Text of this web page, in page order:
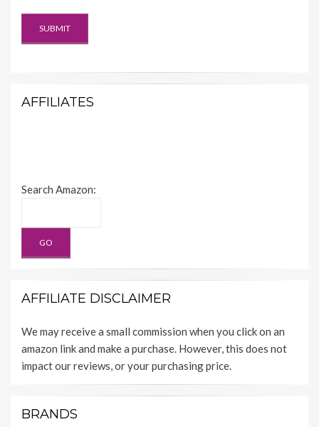
AFFILIATES
Search Amazon:
AFFILIATE DISCLAIMER
We may receive a small commission when you click on an
amazon link and make a purchase. However, this does not
impact our reviews, or your purchasing price.
BRANDS